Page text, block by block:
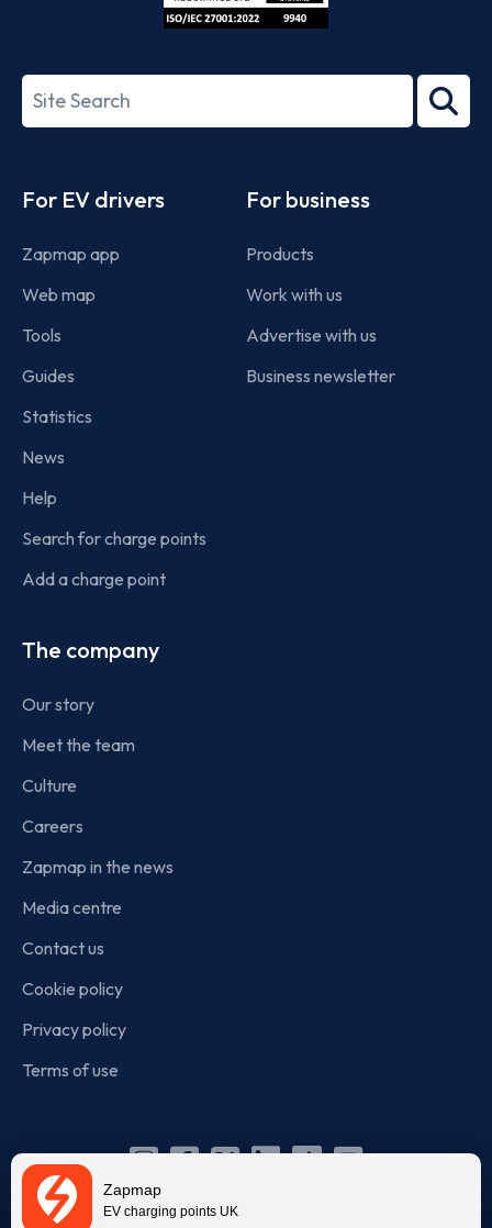
Zapmap
EV charging points UK
27001-
Search
term
For EV drivers
Zapmap app
Web map
Tools
Guides
Statistics
News
Help
Search for charge points
Add a charge point
For business
Products
Work with us
Advertise with us
Business newsletter
The company
Our story
Meet the team
Culture
Careers
Zapmap in the news
Media centre
Contact us
Cookie policy
Privacy policy
Terms of use
Instagram
Facebook
X Linkedin
TikTok
YouTube